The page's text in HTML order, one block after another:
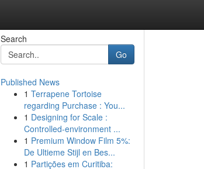
Search
Go
Published News
1 Terrapene Tortoise
regarding Purchase : You...
1 Designing for Scale :
Controlled-environment ...
1 Premium Window Film 5%:
De Ultieme Stijl en Bes...
1 Partições em Curitiba: